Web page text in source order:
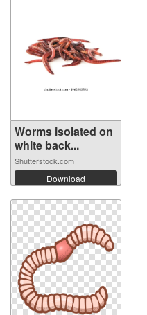
Worms isolated on
white back...
Shutterstock.com
Download